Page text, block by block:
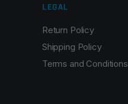
LEGAL
Return Policy
Shipping Policy
Terms and Conditions